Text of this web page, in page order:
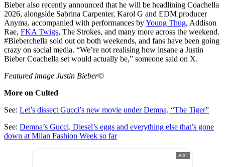
Bieber also recently announced that he will be headlining Coachella
2026, alongside Sabrina Carpenter, Karol G and EDM producer
Anyma, accompanied with performances byYoung Thug, Addison
Rae, FKA Twigs, The Strokes, and many more across the weekend.
#Bieberchella sold out on both weekends, and fans have been going
crazy on social media. “We’re not realising how insane a Justin
Bieber Coachella set would actually be,” someone said on X.
Featured image Justin Bieber©
More on Culted
See: Let’s dissect Gucci’s new movie under Demna, “The Tiger”
See: Demna’s Gucci, Diesel’s eggs and everything else that’s gone
down at Milan Fashion Week so far
AD